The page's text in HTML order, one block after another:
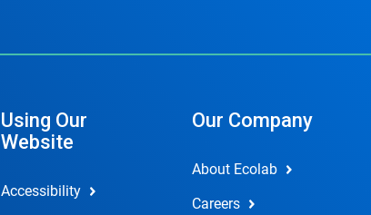
Using Our
Website
Accessibility
Our Company
About Ecolab
Careers